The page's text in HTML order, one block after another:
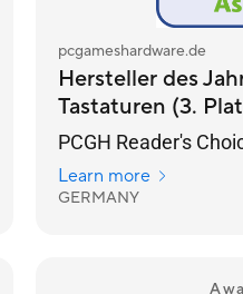
pcgameshardware.de
Hersteller des
Tastaturen (3.
PCGH Reader's
Learn more
GERMANY